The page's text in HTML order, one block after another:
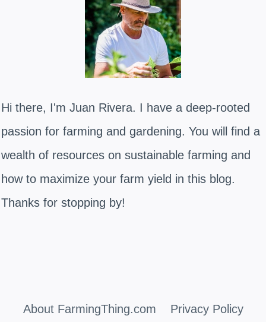
Hi there, I'm Juan Rivera. I have a deep-rooted
passion for farming and gardening. You will find a
wealth of resources on sustainable farming and
how to maximize your farm yield in this blog.
Thanks for stopping by!
About FarmingThing.com Privacy Policy